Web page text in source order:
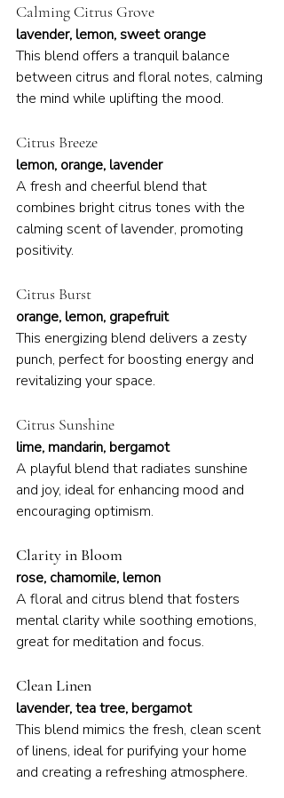
Calming Citrus Grove
lavender, lemon, sweet orange
This blend offers a tranquil balance
between citrus and floral notes, calming
the mind while uplifting the mood.
Citrus Breeze
lemon, orange, lavender
A fresh and cheerful blend that
combines bright citrus tones with the
calming scent of lavender, promoting
positivity.
Citrus Burst
orange, lemon, grapefruit
This energizing blend delivers a zesty
punch, perfect for boosting energy and
revitalizing your space.
Citrus Sunshine
lime, mandarin, bergamot
A playful blend that radiates sunshine
and joy, ideal for enhancing mood and
encouraging optimism.
Clarity in Bloom
rose, chamomile, lemon
A floral and citrus blend that fosters
mental clarity while soothing emotions,
great for meditation and focus.
Clean Linen
lavender, tea tree, bergamot
This blend mimics the fresh, clean scent
of linens, ideal for purifying your home
and creating a refreshing atmosphere.